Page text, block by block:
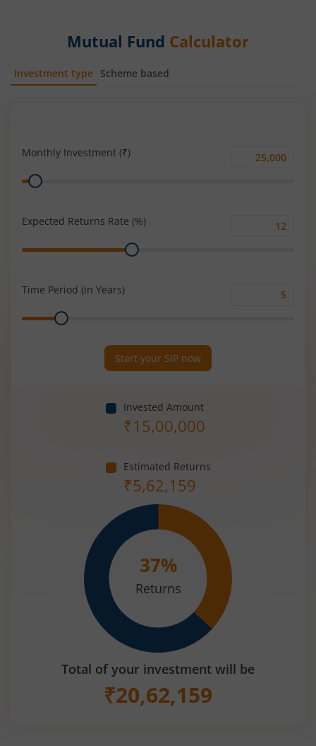
Mutual Fund Calculator
Investment type Scheme based
Monthly Investment (₹)
Monthly
Range
Expected Returns Rate (%)
Range
Time Period (in Years)
Range
Start your SIP now
Invested Amount
₹15,00,000
Estimated Returns
₹5,62,159
37%
Returns
Total of your investment will be
₹20,62,159